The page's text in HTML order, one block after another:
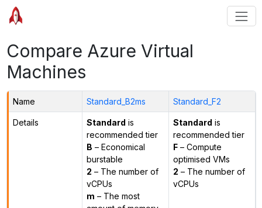
Compare Azure Virtual
Machines
Name Standard_B2ms Standard_F2
Details Standard is
recommended tier
B – Economical
burstable
2 – The number of
vCPUs
m – The most
Standard is
recommended tier
F– Compute
optimised VMs
2 – The number of
vCPUs